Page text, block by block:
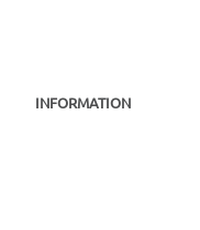
INFORMATION